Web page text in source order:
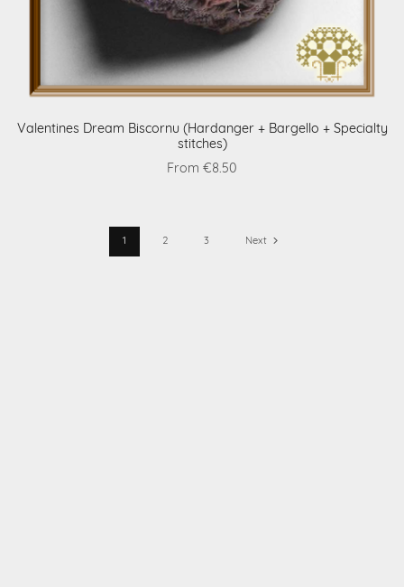
Valentines Dream Biscornu (Hardanger + Bargello + Specialty
stitches)
From €8.50
1 2 3 Next